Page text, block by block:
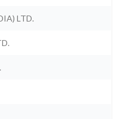
LTD.